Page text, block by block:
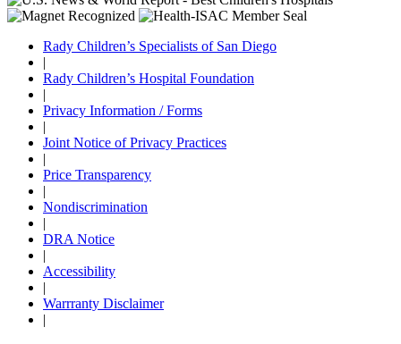
Rady Children’s Specialists of San Diego
|
Rady Children’s Hospital Foundation
|
Privacy Information / Forms
|
Joint Notice of Privacy Practices
|
Price Transparency
|
Nondiscrimination
|
DRA Notice
|
Accessibility
|
Warrranty Disclaimer
|